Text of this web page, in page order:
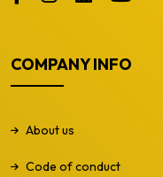
COMPANY INFO
About us
Code of conduct